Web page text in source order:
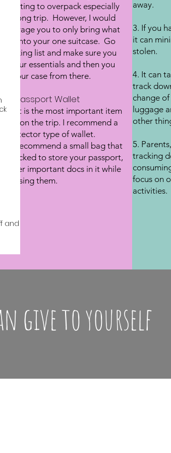
tempting to overpack especially
long trip. However, I would
you to only bring what
fit into your one suitcase. Go
list and make sure you
of your essentials and then you
your case from there.
Passport Wallet
is the most important item
on the trip. I recommend a
protector type of wallet.
also recommend a small bag that
to store your passport,
other important docs in it while
not using them.
away.
3. If you
it can
stolen.
4. It can
track
change
luggage
other
5.
tracking
focus on
activities.
and
give to yourself